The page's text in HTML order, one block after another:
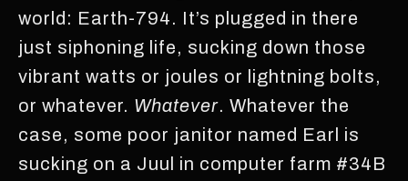
world: Earth-794. It’s plugged in there
just siphoning life, sucking down those
vibrant watts or joules or lightning bolts,
or whatever. Whatever. Whatever the
case, some poor janitor named Earl is
sucking on a Juul in computer farm #34B